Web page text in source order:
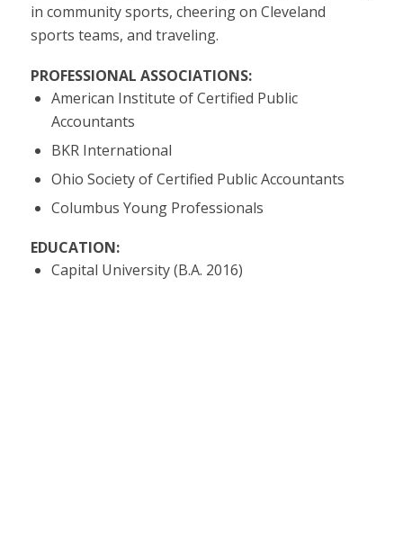
in community sports, cheering on Cleveland
sports teams, and traveling.
PROFESSIONAL ASSOCIATIONS:
American Institute of Certified Public
Accountants
BKR International
Ohio Society of Certified Public Accountants
Columbus Young Professionals
EDUCATION:
Capital University (B.A. 2016)